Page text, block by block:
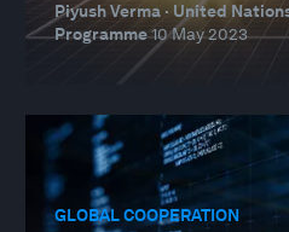
Piyush Verma · United
Programme10 May 2023
GLOBAL COOPERATION